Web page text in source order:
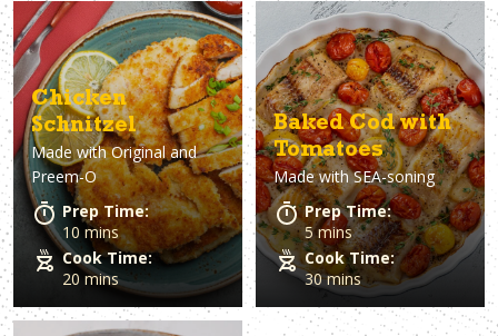
Chicken
Schnitzel
Made withOriginal and
Preem-O
Prep Time:
10 mins
Cook Time:
20 mins
Baked Cod with
Tomatoes
Made withSEA-soning
Prep Time:
5 mins
Cook Time:
30 mins